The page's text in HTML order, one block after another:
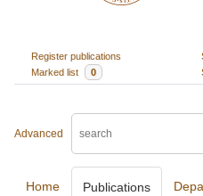
Register publications
Marked list
0
Advanced
Home Publications